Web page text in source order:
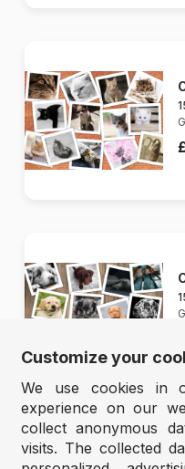
Customize your
We use cookies in
experience on our
collect anonymous
visits. The collected